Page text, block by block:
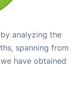
analyzing the
spanning from
have obtained